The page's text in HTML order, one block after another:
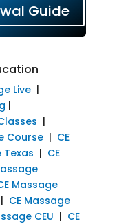
Guide
Live|
|
|
Course| CE
Texas | CE
Massage
| CE Massage
CEU | CE